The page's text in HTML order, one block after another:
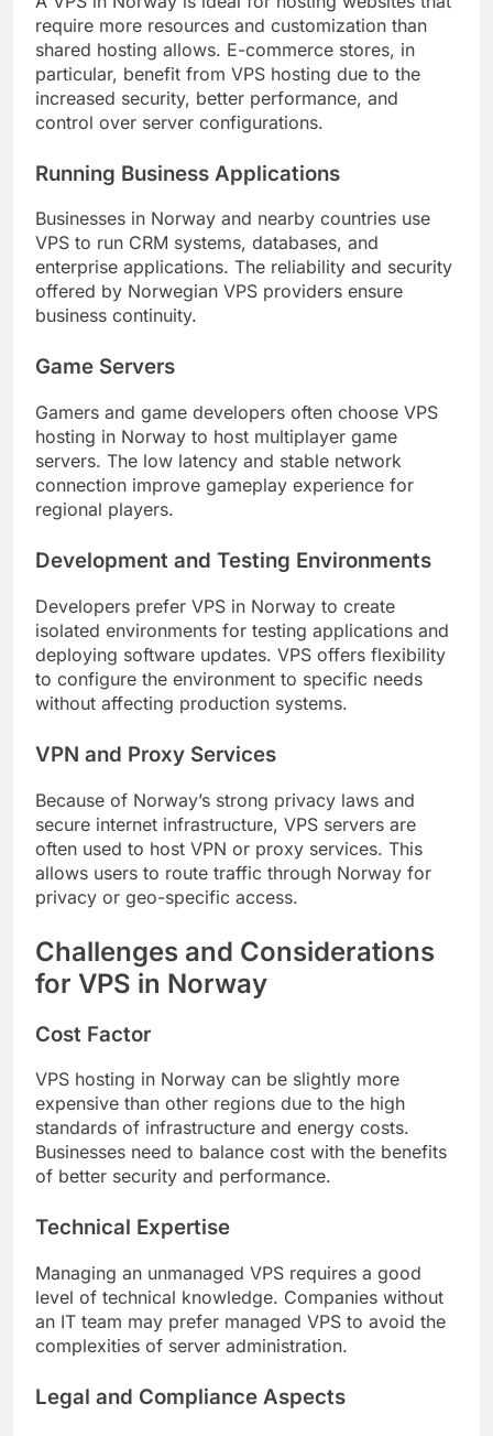
require more resources and customization than
shared hosting allows. E-commerce stores, in
particular, benefit from VPS hosting due to the
increased security, better performance, and
control over server configurations.
Running Business Applications
Businesses in Norway and nearby countries use
VPS to run CRM systems, databases, and
enterprise applications. The reliability and security
offered by Norwegian VPS providers ensure
business continuity.
Game Servers
Gamers and game developers often choose VPS
hosting in Norway to host multiplayer game
servers. The low latency and stable network
connection improve gameplay experience for
regional players.
Development and Testing Environments
Developers prefer VPS in Norway to create
isolated environments for testing applications and
deploying software updates. VPS offers flexibility
to configure the environment to specific needs
without affecting production systems.
VPN and Proxy Services
Because of Norway’s strong privacy laws and
secure internet infrastructure, VPS servers are
often used to host VPN or proxy services. This
allows users to route traffic through Norway for
privacy or geo-specific access.
Challenges and Considerations
for VPS in Norway
Cost Factor
VPS hosting in Norway can be slightly more
expensive than other regions due to the high
standards of infrastructure and energy costs.
Businesses need to balance cost with the benefits
of better security and performance.
Technical Expertise
Managing an unmanaged VPS requires a good
level of technical knowledge. Companies without
an IT team may prefer managed VPS to avoid the
complexities of server administration.
Legal and Compliance Aspects